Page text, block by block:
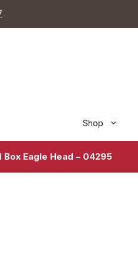
Shop
Box Eagle Head – 04295